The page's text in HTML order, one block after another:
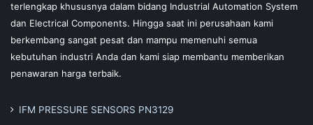
terlengkap khususnya dalam bidang Industrial Automation System
dan Electrical Components. Hingga saat ini perusahaan kami
berkembang sangat pesat dan mampu memenuhi semua
kebutuhan industri Anda dan kami siap membantu memberikan
penawaran harga terbaik.
IFM PRESSURE SENSORS PN3129